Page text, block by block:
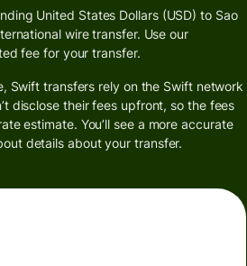
United States Dollars (USD) to Sao
wire transfer. Use our
fee for your transfer.
Swift transfers rely on the Swift network
disclose their fees upfront, so the fees
estimate. You’ll see a more accurate
details about your transfer.